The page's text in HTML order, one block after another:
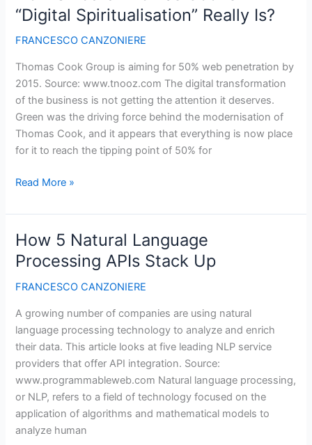
Ryanair
and
Say
So
“Digital Spiritualisation” Really Is?
FRANCESCO CANZONIERE
Thomas Cook Group is aiming for 50% web penetration by
2015. Source: www.tnooz.com The digital transformation
of the business is not getting the attention it deserves.
Green was the driving force behind the modernisation of
Thomas Cook, and it appears that everything is now place
for it to reach the tipping point of 50% for
How
Thomas
Cook’s
“Digital
Spiritualisation”
Really
Read More »
How 5 Natural Language
Processing APIs Stack Up
FRANCESCO CANZONIERE
A growing number of companies are using natural
language processing technology to analyze and enrich
their data. This article looks at five leading NLP service
providers that offer API integration. Source:
www.programmableweb.com Natural language processing,
or NLP, refers to a field of technology focused on the
application of algorithms and mathematical models to
analyze human